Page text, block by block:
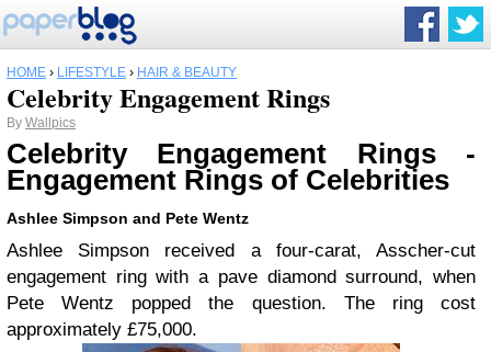
HOME › LIFESTYLE › HAIR & BEAUTY
Celebrity Engagement Rings
By Wallpics
Celebrity Engagement Rings -
Engagement Rings of Celebrities
Ashlee Simpson and Pete Wentz
Ashlee Simpson received a four-carat, Asscher-cut
engagement ring with a pave diamond surround, when
Pete Wentz popped the question. The ring cost
approximately £75,000.